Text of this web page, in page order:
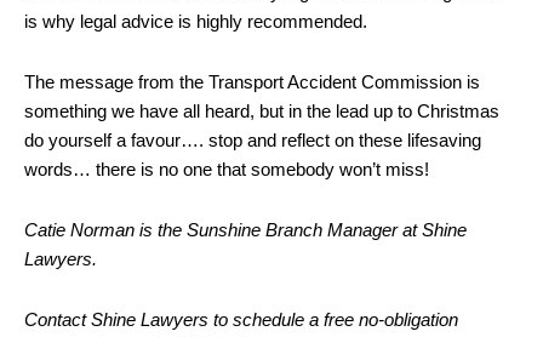
is why legal advice is highly recommended.
The message from the Transport Accident Commission is
something we have all heard, but in the lead up to Christmas
do yourself a favour…. stop and reflect on these lifesaving
words… there is no one that somebody won’t miss!
Catie Norman is the Sunshine Branch Manager at Shine
Lawyers.
Contact Shine Lawyers to schedule a free no-obligation